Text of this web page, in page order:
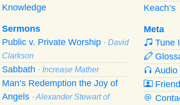
Knowledge
Sermons
Public v. Private Worship · David
Clarkson
Sabbath · Increase Mather
Man’s Redemption the Joy of
Angels · Alexander Stewart of
Keach’s
Meta
Tune
Audio